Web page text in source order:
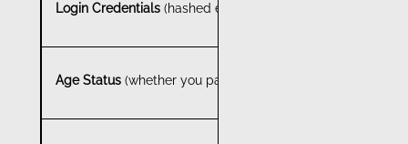
Login Credentials (hashed email address and password)
Age Status (whether you pass or fail the age verification